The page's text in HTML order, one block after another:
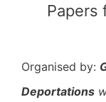
Papers
Organised by:
Deportations